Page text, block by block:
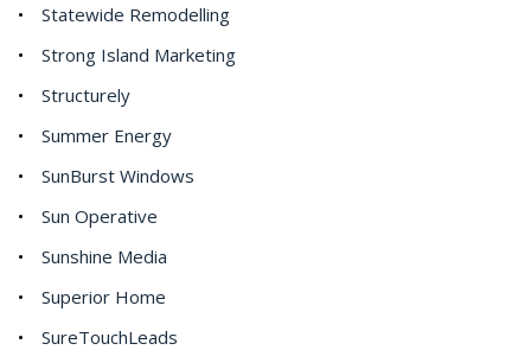
Statewide Remodelling
Strong Island Marketing
Structurely
Summer Energy
SunBurst Windows
Sun Operative
Sunshine Media
Superior Home
SureTouchLeads